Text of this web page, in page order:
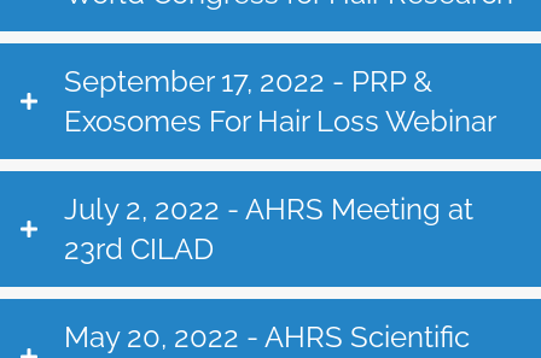
September 17, 2022 - PRP &
Exosomes For Hair Loss Webinar
July 2, 2022 - AHRS Meeting at
23rd CILAD
May 20, 2022 - AHRS Scientific